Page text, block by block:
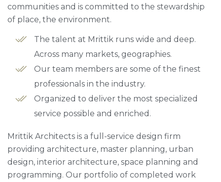
communities and is committed to the stewardship
of place, the environment.
The talent at Mrittik runs wide and deep.
Across many markets, geographies.
Our team members are some of the finest
professionals in the industry.
Organized to deliver the most specialized
service possible and enriched.
Mrittik Architects is a full-service design firm
providing architecture, master planning, urban
design, interior architecture, space planning and
programming. Our portfolio of completed work